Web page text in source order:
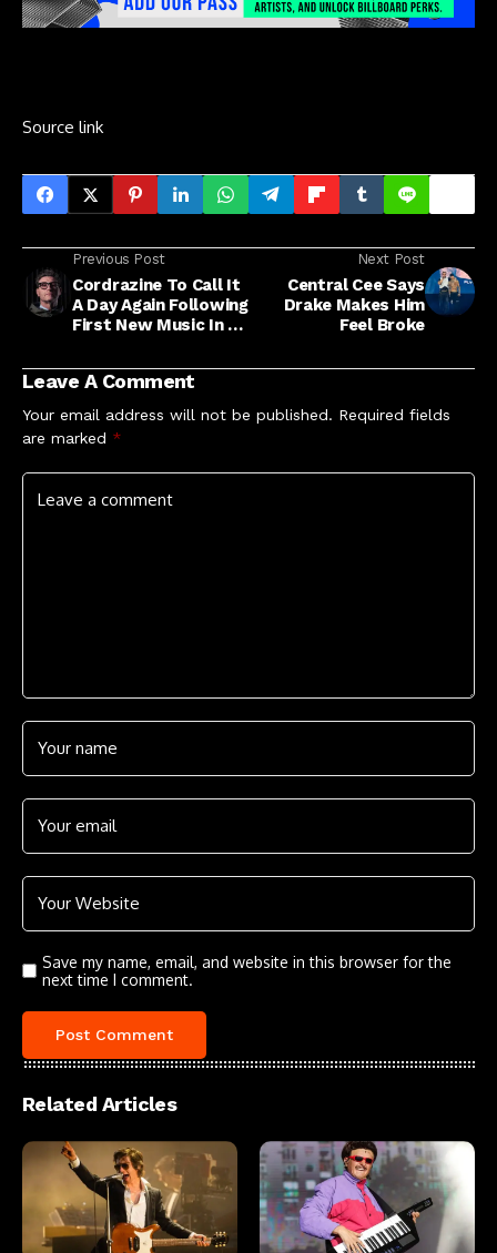
Source link
Previous Post
Cordrazine To Call It
A Day Again Following
First New Music In 15
Next Post
Central Cee Says
Drake Makes Him
Feel Broke
Leave A Comment
Your email address will not be published. Required fields
are marked *
Save my name, email, and website in this browser for the
next time I comment.
Related Articles